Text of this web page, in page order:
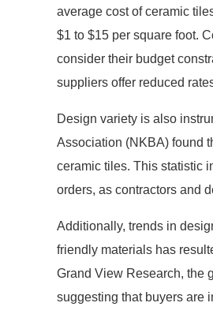
average cost of ceramic
$1 to $15 per square foot.
consider their budget
suppliers offer reduced
Design variety is also
Association (NKBA) found
ceramic tiles. This statistic
orders, as contractors and
Additionally, trends in
friendly materials has
Grand View Research, the
suggesting that buyers are